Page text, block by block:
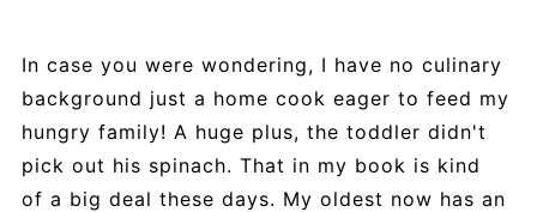
In case you were wondering, I have no culinary
background just a home cook eager to feed my
hungry family! A huge plus, the toddler didn't
pick out his spinach. That in my book is kind
of a big deal these days. My oldest now has an